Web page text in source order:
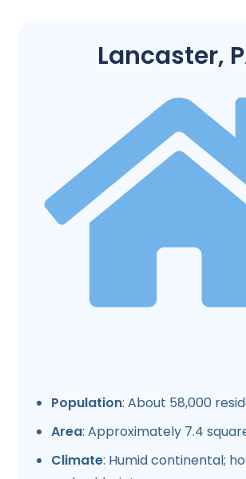
Lancaster,
Population: About 58,000
Area: Approximately 7.4
Climate: Humid continental;